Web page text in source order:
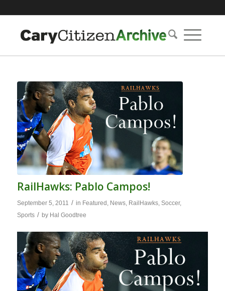
RailHawks: Pablo Campos!
September 5, 2011 / in Featured , News, RailHawks, Soccer,
Sports / by Hal Goodtree